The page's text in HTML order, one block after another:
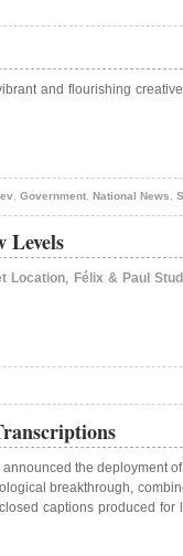
and flourishing
, Government, National News
Levels
Location, Félix & Paul
the deployment
breakthrough,
captions produced